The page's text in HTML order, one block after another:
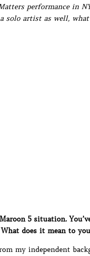
performance in
artist as well,
5 situation.
does it mean to
my independent